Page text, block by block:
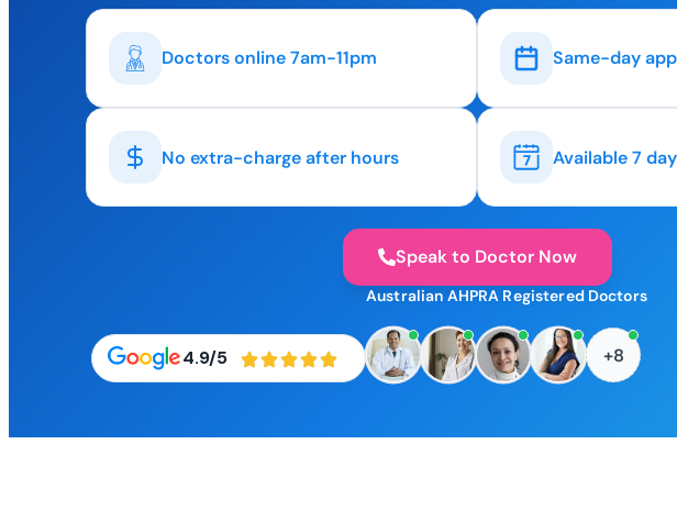
Doctors online 7am-11pm Same-day
No extra-charge after hours Available 7
Speak to Doctor Now
4.9/5
Australian AHPRA Registered Doctors
+8